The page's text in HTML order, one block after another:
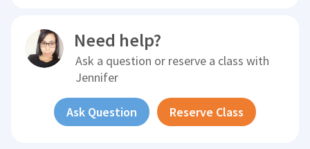
Need help?
Ask a question or reserve a class with
Jennifer
Ask Question Reserve Class